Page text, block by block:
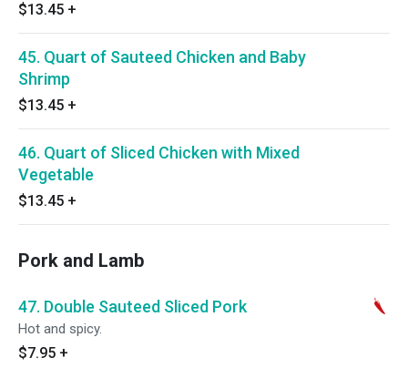
$13.45 +
45. Quart of Sauteed Chicken and Baby
Shrimp
$13.45 +
46. Quart of Sliced Chicken with Mixed
Vegetable
$13.45 +
Pork and Lamb
47. Double Sauteed Sliced Pork
Hot and spicy.
$7.95 +